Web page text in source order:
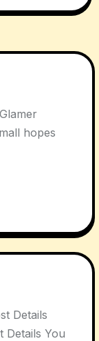
hopes
Details
Details You